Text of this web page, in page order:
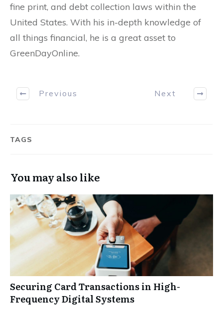
fine print, and debt collection laws within the
United States. With his in-depth knowledge of
all things financial, he is a great asset to
GreenDayOnline.
Previous Next
TAGS
You may also like
Securing Card Transactions in High-
Frequency Digital Systems